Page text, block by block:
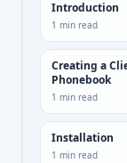
Introduction
1 min read
Creating a
Phonebook
1 min read
Installation
1 min read